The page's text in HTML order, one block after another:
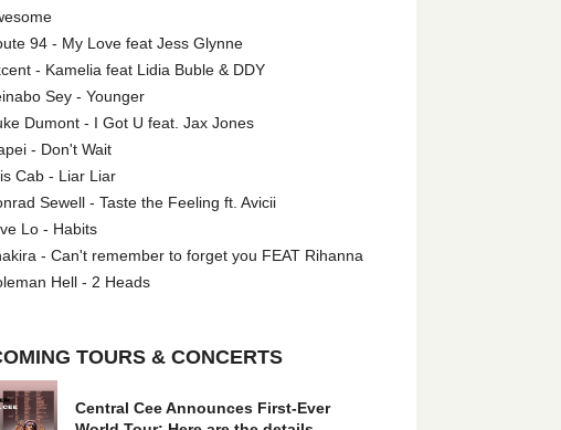
94 - My Love feat Jess Glynne
- Kamelia feat Lidia Buble & DDY
Sey - Younger
Dumont - I Got U feat. Jax Jones
- Don't Wait
Cab - Liar Liar
Sewell - Taste the Feeling ft. Avicii
Lo - Habits
- Can't remember to forget you FEAT Rihanna
Hell - 2 Heads
TOURS & CONCERTS
Central Cee Announces First-Ever